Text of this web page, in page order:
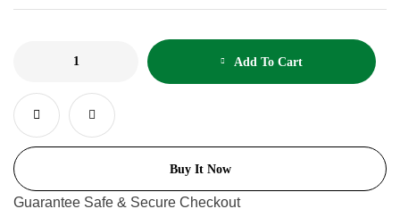
Add To Cart
Buy It Now
Guarantee Safe & Secure Checkout